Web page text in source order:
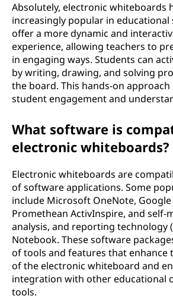
Absolutely, electronic whiteboards
increasingly popular in educational
offer a more dynamic and
experience, allowing teachers to
in engaging ways. Students can
by writing, drawing, and solving
the board. This hands-on
student engagement and
What software is
electronic whiteboards?
Electronic whiteboards are
of software applications. Some
include Microsoft OneNote, Google
Promethean ActivInspire, and self-
analysis, and reporting technology
Notebook. These software
of tools and features that enhance
of the electronic whiteboard and
integration with other educational
tools.